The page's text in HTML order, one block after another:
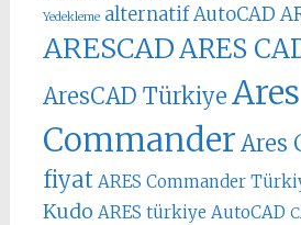
Yedekleme alternatif AutoCAD
ARESCADARES
AresCAD Türkiye Ares
Commander Ares
fiyat ARES Commander
Kudo ARES türkiye AutoCAD